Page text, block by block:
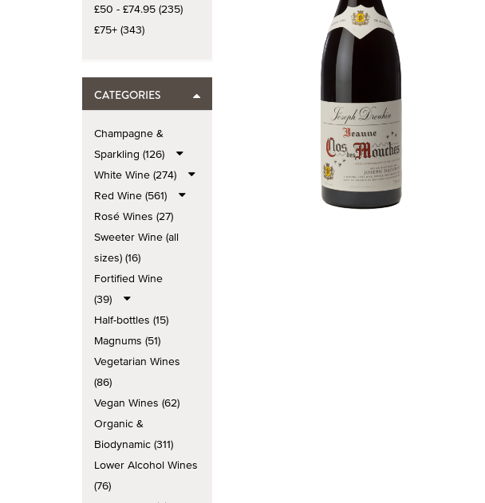
£50 - £74.95 (235)
£75+ (343)
CATEGORIES
Champagne &
Sparkling (126)
White Wine (274)
Red Wine (561)
Rosé Wines (27)
Sweeter Wine (all
sizes) (16)
Fortified Wine
(39)
Half-bottles (15)
Magnums (51)
Vegetarian Wines
(86)
Vegan Wines (62)
Organic &
Biodynamic (311)
Lower Alcohol Wines
(76)